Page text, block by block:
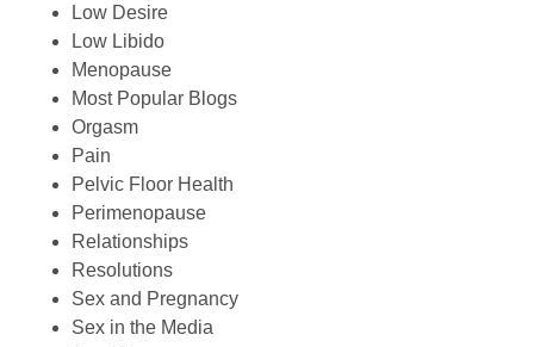
Low Desire
Low Libido
Menopause
Most Popular Blogs
Orgasm
Pain
Pelvic Floor Health
Perimenopause
Relationships
Resolutions
Sex and Pregnancy
Sex in the Media